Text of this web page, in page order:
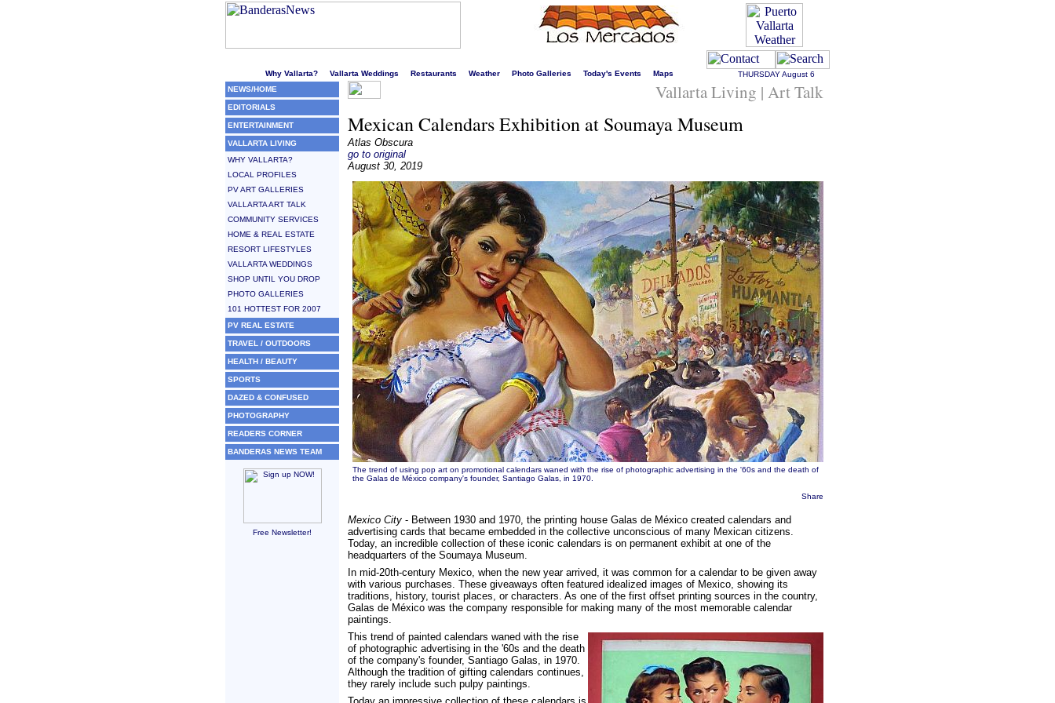
Why Vallarta? Vallarta Weddings Restaurants Weather Photo Galleries Today's Events Maps THURSDAYAugust 6
NEWS/HOME
EDITORIALS
ENTERTAINMENT
VALLARTA LIVING
WHY VALLARTA?
LOCAL PROFILES
PV ART GALLERIES
VALLARTA ART TALK
COMMUNITY SERVICES
HOME & REAL ESTATE
RESORT LIFESTYLES
VALLARTA WEDDINGS
SHOP UNTIL YOU DROP
PHOTO GALLERIES
101 HOTTEST FOR 2007
PV REAL ESTATE
TRAVEL / OUTDOORS
HEALTH / BEAUTY
SPORTS
DAZED & CONFUSED
PHOTOGRAPHY
READERS CORNER
BANDERAS NEWS TEAM
Free Newsletter!
Vallarta Living | Art Talk
Mexican Calendars Exhibition at Soumaya Museum
Atlas Obscura
go to original
August 30, 2019
The trend of using pop art on promotional calendars waned with the rise of photographic advertising in the '60s and the death of
the Galas de México company's founder, Santiago Galas, in 1970.
Share
Mexico City - Between 1930 and 1970, the printing house Galas de México created calendars and
advertising cards that became embedded in the collective unconscious of many Mexican citizens.
Today, an incredible collection of these iconic calendars is on permanent exhibit at one of the
headquarters of the Soumaya Museum.
In mid-20th-century Mexico, when the new year arrived, it was common for a calendar to be given away
with various purchases. These giveaways often featured idealized images of Mexico, showing its
traditions, history, tourist places, or characters. As one of the first offset printing sources in the country,
Galas de México was the company responsible for making many of the most memorable calendar
paintings.
This trend of painted calendars waned with the rise
of photographic advertising in the '60s and the death
of the company's founder, Santiago Galas, in 1970.
Although the tradition of gifting calendars continues,
they rarely include such pulpy paintings.